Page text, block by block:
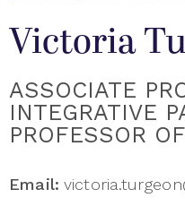
Victoria
ASSOCIATE
INTEGRATIVE
PROFESSOR
Email: